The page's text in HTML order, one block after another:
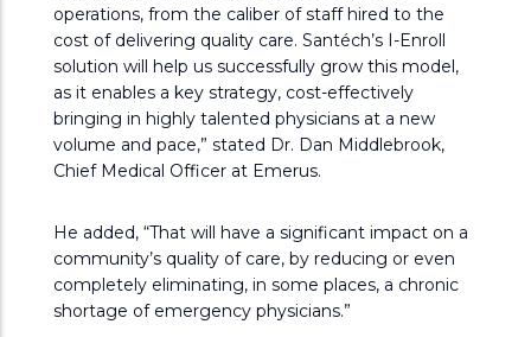
operations, from the caliber of staff hired to the
cost of delivering quality care. Santéch’s I-Enroll
solution will help us successfully grow this model,
as it enables a key strategy, cost-effectively
bringing in highly talented physicians at a new
volume and pace,” stated Dr. Dan Middlebrook,
Chief Medical Officer at Emerus.
He added, “That will have a significant impact on a
community’s quality of care, by reducing or even
completely eliminating, in some places, a chronic
shortage of emergency physicians.”